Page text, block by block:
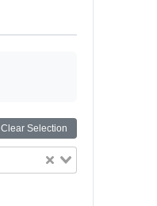
Clear Selection